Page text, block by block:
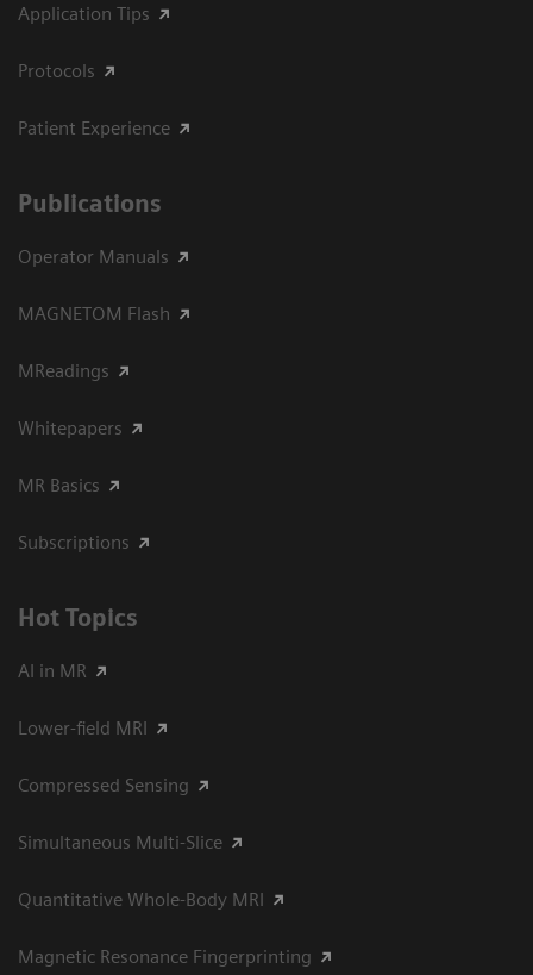
Application Tips
Protocols
Patient Experience
Publications
Operator Manuals
MAGNETOM Flash
MReadings
Whitepapers
MR Basics
Subscriptions
Hot Topics
AI in MR
Lower-field MRI
Compressed Sensing
Simultaneous Multi-Slice
Quantitative Whole-Body MRI
Magnetic Resonance Fingerprinting